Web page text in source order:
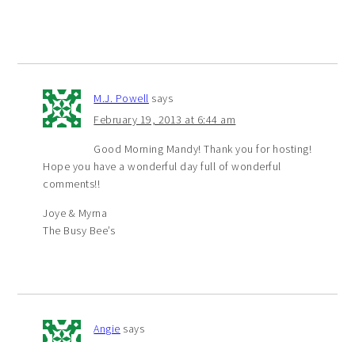
M.J. Powell says
February 19, 2013 at 6:44 am
Good Morning Mandy! Thank you for hosting!
Hope you have a wonderful day full of wonderful
comments!!
Joye & Myrna
The Busy Bee’s
Angie says